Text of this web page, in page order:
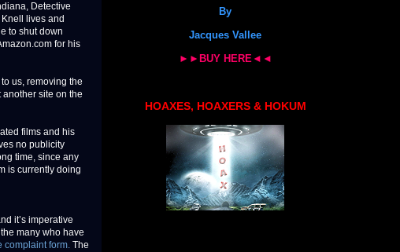
Detective
lives and
to shut down
for his
us, removing the
site on the
films and his
no publicity
time, since any
is currently doing
it’s imperative
many who have
complaint form. The
By
Jacques Vallee
►►BUY HERE◄◄
HOAXES, HOAXERS & HOKUM